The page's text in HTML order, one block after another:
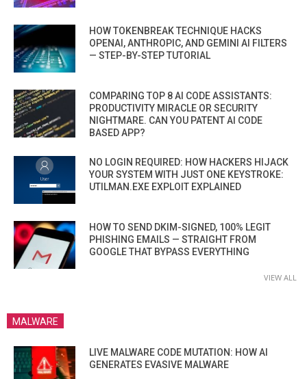
HOW TOKENBREAK TECHNIQUE HACKS
OPENAI, ANTHROPIC, AND GEMINI AI FILTERS
— STEP-BY-STEP TUTORIAL
COMPARING TOP 8 AI CODE ASSISTANTS:
PRODUCTIVITY MIRACLE OR SECURITY
NIGHTMARE. CAN YOU PATENT AI CODE
BASED APP?
NO LOGIN REQUIRED: HOW HACKERS HIJACK
YOUR SYSTEM WITH JUST ONE KEYSTROKE:
UTILMAN.EXE EXPLOIT EXPLAINED
HOW TO SEND DKIM-SIGNED, 100% LEGIT
PHISHING EMAILS — STRAIGHT FROM
GOOGLE THAT BYPASS EVERYTHING
VIEW ALL
MALWARE
LIVE MALWARE CODE MUTATION: HOW AI
GENERATES EVASIVE MALWARE